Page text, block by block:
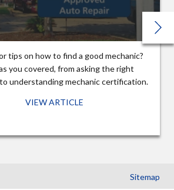
tips on how to find a good mechanic?
you covered, from asking the right
understanding mechanic certification.
VIEW ARTICLE
Sitemap